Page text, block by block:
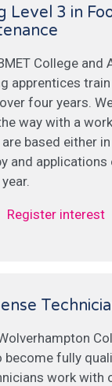
Level 3 in
College and
apprentices
four years.
way with a
based either
and applications
Register interest
become fully
work with